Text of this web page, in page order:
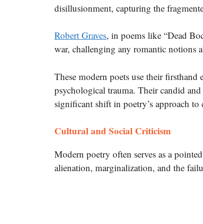
disillusionment, capturing the
Robert Graves, in poems like “Dead
war, challenging any romantic notions
These modern poets use their firsthand
psychological trauma. Their candid and
significant shift in poetry’s approach
Cultural and Social Criticism
Modern poetry often serves as a
alienation, marginalization, and the